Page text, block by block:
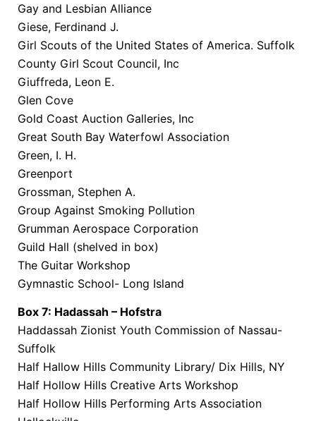
Gay and Lesbian Alliance
Giese, Ferdinand J.
Girl Scouts of the United States of America. Suffolk
County Girl Scout Council, Inc
Giuffreda, Leon E.
Glen Cove
Gold Coast Auction Galleries, Inc
Great South Bay Waterfowl Association
Green, I. H.
Greenport
Grossman, Stephen A.
Group Against Smoking Pollution
Grumman Aerospace Corporation
Guild Hall (shelved in box)
The Guitar Workshop
Gymnastic School- Long Island
Box 7: Hadassah – Hofstra
Haddassah Zionist Youth Commission of Nassau-
Suffolk
Half Hallow Hills Community Library/ Dix Hills, NY
Half Hollow Hills Creative Arts Workshop
Half Hollow Hills Performing Arts Association